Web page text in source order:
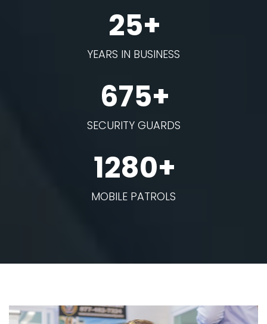
25+
YEARS IN BUSINESS
675+
SECURITY GUARDS
1280+
MOBILE PATROLS